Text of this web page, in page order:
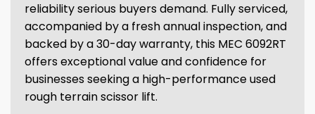
reliability serious buyers demand. Fully serviced,
accompanied by a fresh annual inspection, and
backed by a 30-day warranty, this MEC 6092RT
offers exceptional value and confidence for
businesses seeking a high-performance used
rough terrain scissor lift.